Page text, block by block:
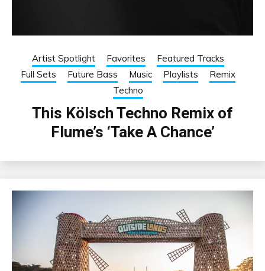
Artist Spotlight Favorites
Featured Tracks
Full Sets
Future Bass Music Playlists
Remix
Techno
This Kölsch Techno Remix of
Flume’s ‘Take A Chance’